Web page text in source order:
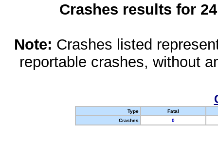
Crashes results for
Note: Crashes listed
reportable crashes, without
Type
Fatal
Crashes
0